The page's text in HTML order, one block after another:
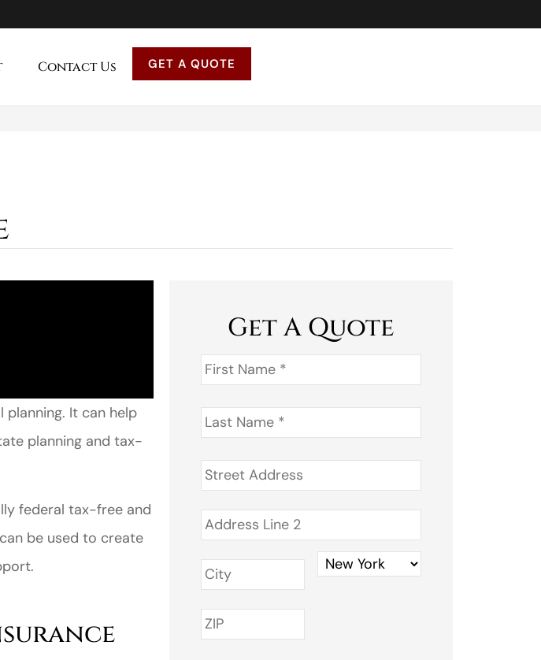
Contact Us GET A QUOTE
It can help
planning and tax-
federal tax-free and
be used to create
Get A Quote
First
Name *
Last
Name *
Address *